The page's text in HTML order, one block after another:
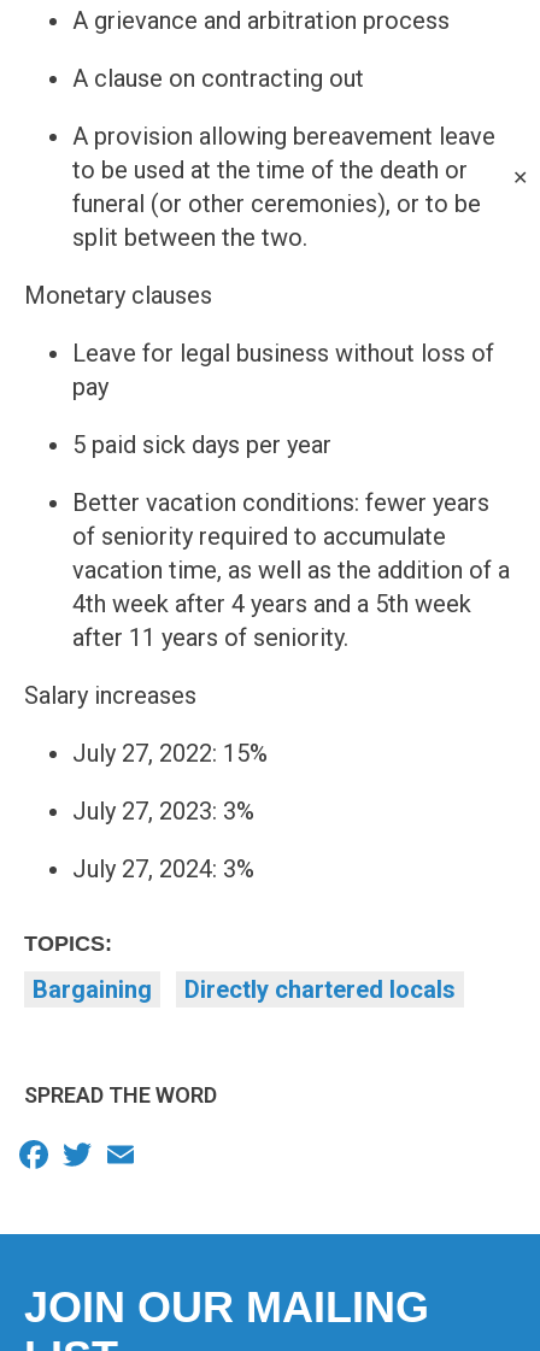
✕
A grievance and arbitration process
A clause on contracting out
A provision allowing bereavement leave
to be used at the time of the death or
funeral (or other ceremonies), or to be
split between the two.
Monetary clauses
Leave for legal business without loss of
pay
5 paid sick days per year
Better vacation conditions: fewer years
of seniority required to accumulate
vacation time, as well as the addition of a
4th week after 4 years and a 5th week
after 11 years of seniority.
Salary increases
July 27, 2022: 15%
July 27, 2023: 3%
July 27, 2024: 3%
TOPICS:
Bargaining Directly chartered locals
SPREAD THE WORD
Facebook
Twitter
JOIN OUR MAILING